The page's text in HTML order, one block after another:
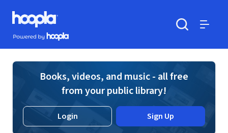
Skip to main content
Hoopla logo
Powered by Hoopla
Books, videos, and music - all free
from your public library!
Login Sign Up